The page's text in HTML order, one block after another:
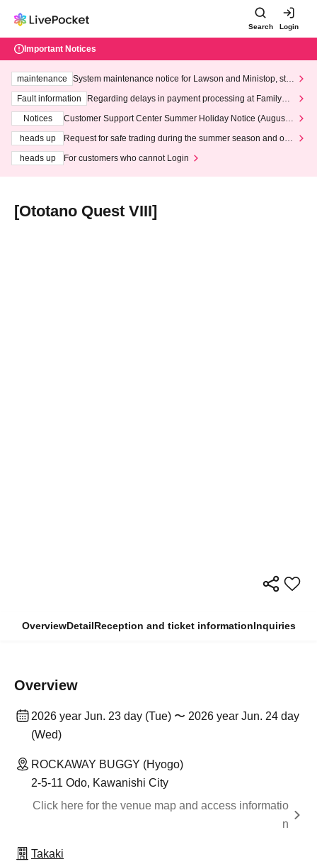
Search Login
Important Notices
maintenance
System maintenance notice for Lawson and Ministop, star
ting at 3:00 AM on Wednesday (Wed)
Fault information
Regarding delays in payment processing at FamilyMa
Notices
Customer Support Center Summer Holiday Notice (August 1
heads up
Request for safe trading during the summer season and our
heads up
For customers who cannot Login
[Ototano Quest VIII]
OverviewDetailReception and ticket informationInquiries
Overview
2026 year Jun. 23 day (Tue) 〜 2026 year Jun. 24 day
(Wed)
ROCKAWAY BUGGY (Hyogo)
2-5-11 Odo, Kawanishi City
Click here for the venue map and access informatio
n
Takaki